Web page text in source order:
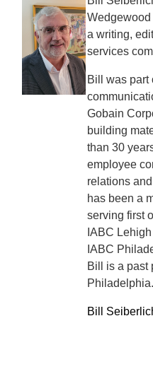
a writing,
services
Bill was part
Gobain
building
than 30
employee
relations
has been a
serving first
IABC
IABC
Bill is a past
Philadelphia.
Bill